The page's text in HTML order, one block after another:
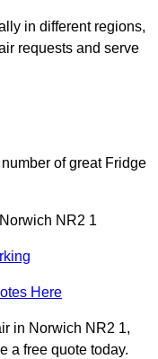
in different regions,
requests and serve
of great Fridge
NR2 1
Here
in Norwich NR2 1,
a free quote today.